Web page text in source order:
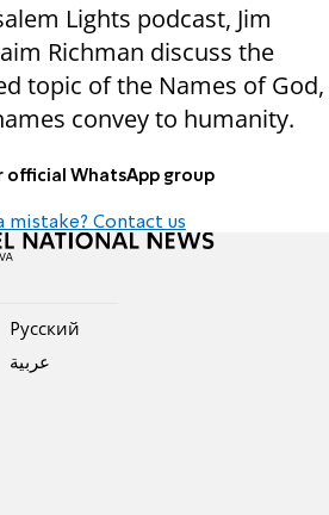
Lights podcast, Jim
Richman discuss the
topic of the Names of God,
convey to humanity.
official WhatsApp group
mistake? Contact us
Pусский
عربية